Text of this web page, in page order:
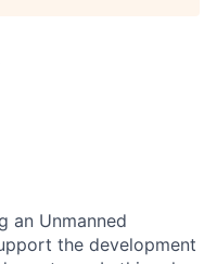
an Unmanned
the development